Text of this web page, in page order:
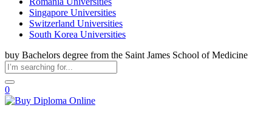
Singapore Universities
Switzerland Universities
South Korea Universities
buy Bachelors degree from the Saint James School of Medicine
0